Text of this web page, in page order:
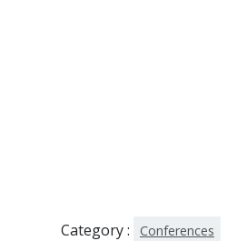
Category : Conferences